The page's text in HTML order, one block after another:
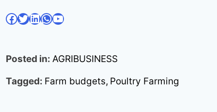
Facebook Twitter LinkedIn WhatsApp YouTube
Posted in: AGRIBUSINESS
Tagged: Farm budgets, Poultry Farming